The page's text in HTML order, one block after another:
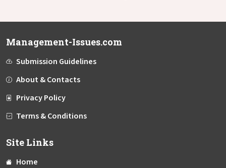
Management-Issues.com
Submission Guidelines
About & Contacts
Privacy Policy
Terms & Conditions
Site Links
Home